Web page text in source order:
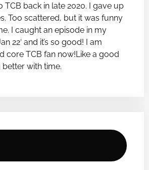
TCB back in late 2020. I gave up
Too scattered, but it was funny
I caught an episode in my
22′ and it’s so good! I am
core TCB fan now!Like a good
better with time.